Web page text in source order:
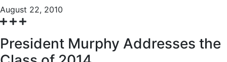
August 22, 2010
President Murphy Addresses the